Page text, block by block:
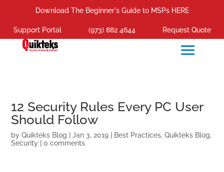
Download The Beginner's Guide to MSPs HERE
Support Portal (973) 882 4644 Request Quote
12 Security Rules Every PC User
Should Follow
byQuikteks Blog |Jan 3, 2019 Best Practices,Quikteks Blog,
Security |0 comments